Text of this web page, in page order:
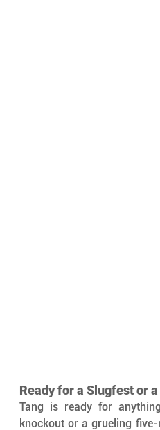
Ready for a Slugfest or
Tang is ready for
knockout or a grueling